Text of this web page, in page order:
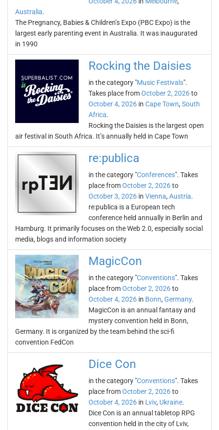
Australia.
The Pregnancy, Babies & Children’s Expo (PBC Expo) is the
largest early parenting event in Australia. It was inaugurated
in 1990
Rocking the Daisies
in the category "Music Festivals".
Takes place fromOctober 2, 2026to
October 4, 2026 in Cape Town, South
Africa.
Rocking the Daisies is the largest open
air festival in South Africa. It’s annually held in Cape Town
re:publica
in the category "Conferences". Takes
place fromOctober 2, 2026to
October 3, 2026 in Vienna, Austria.
re:publica is a European tech
conference held annually in Berlin and
Hamburg. It primarily focuses on the Web 2.0, especially social
media, blogs and information society
MagicCon
in the category "Conventions". Takes
place fromOctober 2, 2026to
October 4, 2026 in Bonn, Germany.
MagicCon is an annual fantasy and
mystery convention held in Bonn,
Germany. It is organized by the team behind the sci-fi
convention FedCon
Dice Con
in the category "Conventions". Takes
place fromOctober 2, 2026to
October 4, 2026 in Lviv, Ukraine.
Dice Con is an annual tabletop RPG
convention held in the city of Lviv,